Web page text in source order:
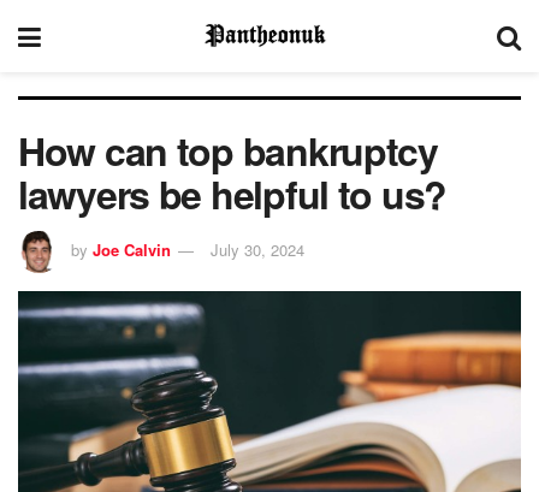
How can top bankruptcy
lawyers be helpful to us?
by Joe Calvin July 30, 2024